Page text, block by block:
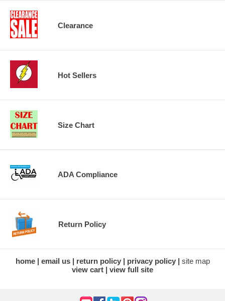
Clearance
Hot Sellers
Size Chart
ADA Compliance
Return Policy
home email us return policy privacy policy
site map
view cart
view full site